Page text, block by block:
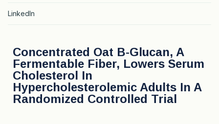
LinkedIn
Concentrated Oat Β-Glucan, A
Fermentable Fiber, Lowers Serum
Cholesterol In
Hypercholesterolemic Adults In A
Randomized Controlled Trial